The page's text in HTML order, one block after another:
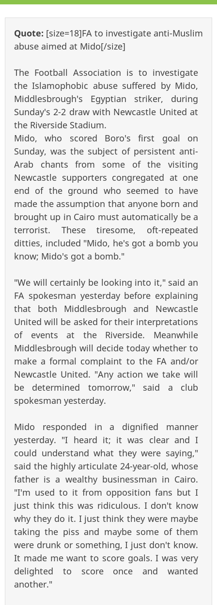
Quote: [size=18]FA to investigate anti-Muslim
abuse aimed at Mido[/size]
The Football Association is to investigate
the Islamophobic abuse suffered by Mido,
Middlesbrough's Egyptian striker, during
Sunday's 2-2 draw with Newcastle United at
the Riverside Stadium.
Mido, who scored Boro's first goal on
Sunday, was the subject of persistent anti-
Arab chants from some of the visiting
Newcastle supporters congregated at one
end of the ground who seemed to have
made the assumption that anyone born and
brought up in Cairo must automatically be a
terrorist. These tiresome, oft-repeated
ditties, included "Mido, he's got a bomb you
know; Mido's got a bomb."
"We will certainly be looking into it," said an
FA spokesman yesterday before explaining
that both Middlesbrough and Newcastle
United will be asked for their interpretations
of events at the Riverside. Meanwhile
Middlesbrough will decide today whether to
make a formal complaint to the FA and/or
Newcastle United. "Any action we take will
be determined tomorrow," said a club
spokesman yesterday.
Mido responded in a dignified manner
yesterday. "I heard it; it was clear and I
could understand what they were saying,"
said the highly articulate 24-year-old, whose
father is a wealthy businessman in Cairo.
"I'm used to it from opposition fans but I
just think this was ridiculous. I don't know
why they do it. I just think they were maybe
taking the piss and maybe some of them
were drunk or something, I just don't know.
It made me want to score goals. I was very
delighted to score once and wanted
another."